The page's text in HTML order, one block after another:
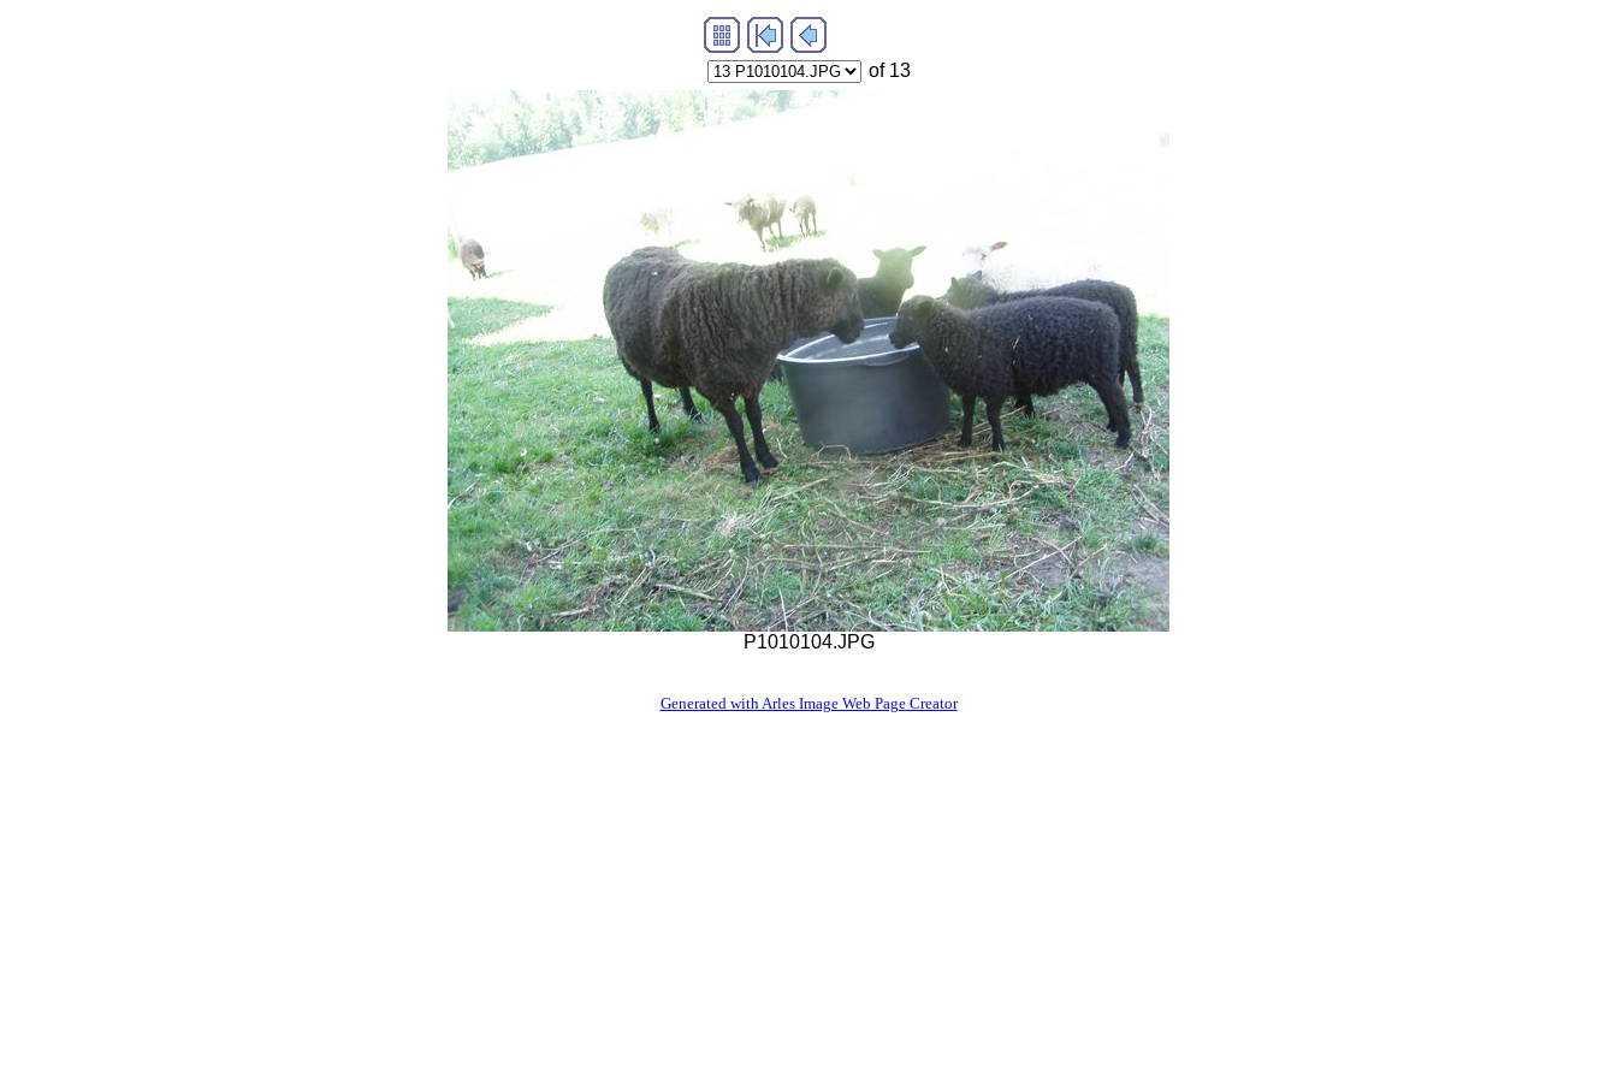
of 13
P1010104.JPG
Generated with Arles Image Web Page Creator